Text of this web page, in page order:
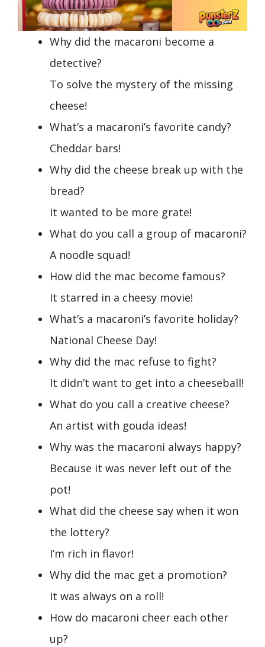
Why did the macaroni become a
detective?
To solve the mystery of the missing
cheese!
What’s a macaroni’s favorite candy?
Cheddar bars!
Why did the cheese break up with the
bread?
It wanted to be more grate!
What do you call a group of macaroni?
A noodle squad!
How did the mac become famous?
It starred in a cheesy movie!
What’s a macaroni’s favorite holiday?
National Cheese Day!
Why did the mac refuse to fight?
It didn’t want to get into a cheeseball!
What do you call a creative cheese?
An artist with gouda ideas!
Why was the macaroni always happy?
Because it was never left out of the
pot!
What did the cheese say when it won
the lottery?
I’m rich in flavor!
Why did the mac get a promotion?
It was always on a roll!
How do macaroni cheer each other
up?